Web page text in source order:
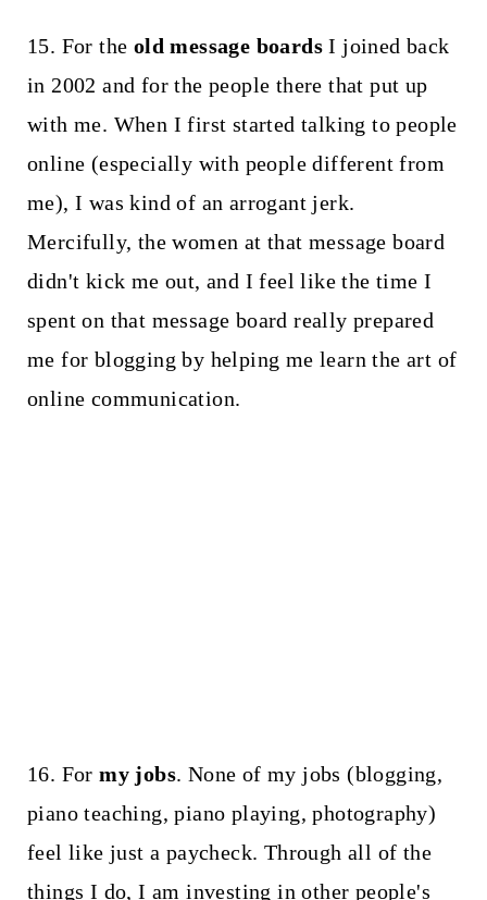
15. For the old message boardsI joined back
in 2002 and for the people there that put up
with me. When I first started talking to people
online (especially with people different from
me), I was kind of an arrogant jerk.
Mercifully, the women at that message board
didn't kick me out, and I feel like the time I
spent on that message board really prepared
me for blogging by helping me learn the art of
online communication.
16. Formy jobs. None of my jobs (blogging,
piano teaching, piano playing, photography)
feel like just a paycheck. Through all of the
things I do, I am investing in other people's